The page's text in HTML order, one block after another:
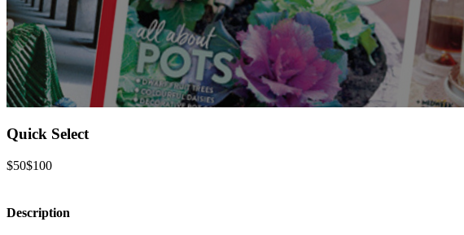
Quick Select
$50$100
Description